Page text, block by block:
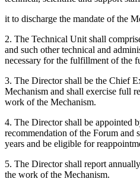
it to discharge the mandate of the
2. The Technical Unit shall
and such other technical and
necessary for the fulfillment of the
3. The Director shall be the Chief
Mechanism and shall exercise full
work of the Mechanism.
4. The Director shall be appointed
recommendation of the Forum and
years and be eligible for
5. The Director shall report
the work of the Mechanism.